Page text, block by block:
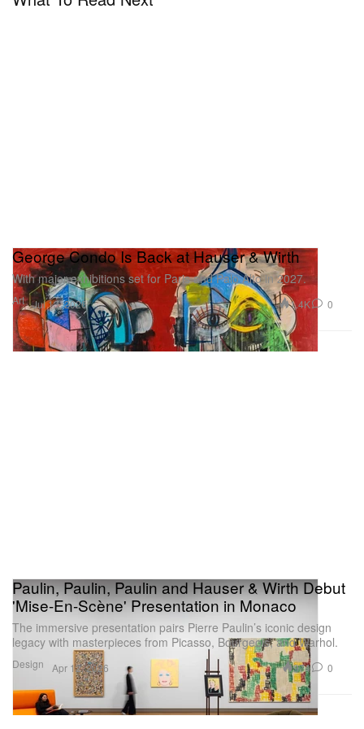
Art
George Condo Is Back at Hauser & Wirth
With major exhibitions set for Paris and Palo Alto in 2027.
Jul 13, 2026 1.4K 0
Design
Paulin, Paulin, Paulin and Hauser & Wirth Debut
'Mise-En-Scène' Presentation in Monaco
The immersive presentation pairs Pierre Paulin’s iconic design
legacy with masterpieces from Picasso, Bourgeois, and Warhol.
Apr 12, 2026 974 0